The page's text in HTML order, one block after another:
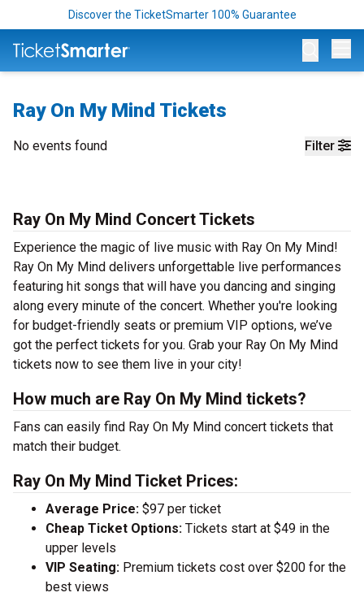
Discover the TicketSmarter 100% Guarantee
Ray On My Mind Tickets
Filter
No events found
Ray On My Mind Concert Tickets
Experience the magic of live music with Ray On My Mind!
Ray On My Mind delivers unforgettable live performances
featuring hit songs that will have you dancing and singing
along every minute of the concert. Whether you're looking
for budget-friendly seats or premium VIP options, we’ve
got the perfect tickets for you. Grab your Ray On My Mind
tickets now to see them live in your city!
How much are Ray On My Mind tickets?
Fans can easily find Ray On My Mind concert tickets that
match their budget.
Ray On My Mind Ticket Prices:
Average Price: $97 per ticket
Cheap Ticket Options: Tickets start at $49 in the
upper levels
VIP Seating: Premium tickets cost over $200 for the
best views